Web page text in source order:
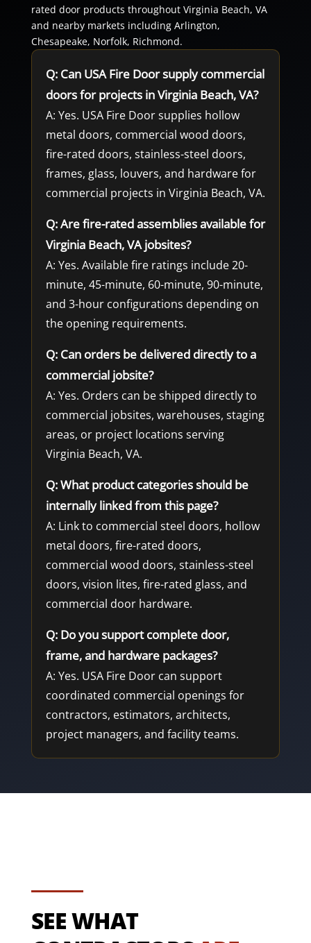
rated door products throughout Virginia Beach, VA
and nearby markets including Arlington,
Chesapeake, Norfolk, Richmond.
Q: Can USA Fire Door supply commercial
doors for projects in Virginia Beach, VA?
A: Yes. USA Fire Door supplies hollow
metal doors, commercial wood doors,
fire-rated doors, stainless-steel doors,
frames, glass, louvers, and hardware for
commercial projects in Virginia Beach, VA.
Q: Are fire-rated assemblies available for
Virginia Beach, VA jobsites?
A: Yes. Available fire ratings include 20-
minute, 45-minute, 60-minute, 90-minute,
and 3-hour configurations depending on
the opening requirements.
Q: Can orders be delivered directly to a
commercial jobsite?
A: Yes. Orders can be shipped directly to
commercial jobsites, warehouses, staging
areas, or project locations serving
Virginia Beach, VA.
Q: What product categories should be
internally linked from this page?
A: Link to commercial steel doors, hollow
metal doors, fire-rated doors,
commercial wood doors, stainless-steel
doors, vision lites, fire-rated glass, and
commercial door hardware.
Q: Do you support complete door,
frame, and hardware packages?
A: Yes. USA Fire Door can support
coordinated commercial openings for
contractors, estimators, architects,
project managers, and facility teams.
SEE WHAT